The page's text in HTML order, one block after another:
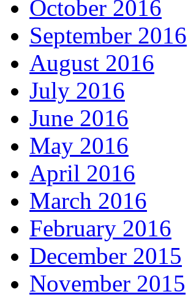
October 2016
September 2016
August 2016
July 2016
June 2016
May 2016
April 2016
March 2016
February 2016
December 2015
November 2015